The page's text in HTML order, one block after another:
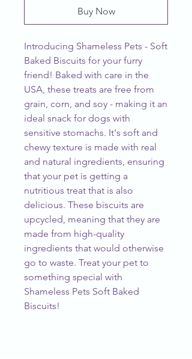
Buy Now
Introducing Shameless Pets - Soft
Baked Biscuits for your furry
friend! Baked with care in the
USA, these treats are free from
grain, corn, and soy - making it an
ideal snack for dogs with
sensitive stomachs. It's soft and
chewy texture is made with real
and natural ingredients, ensuring
that your pet is getting a
nutritious treat that is also
delicious. These biscuits are
upcycled, meaning that they are
made from high-quality
ingredients that would otherwise
go to waste. Treat your pet to
something special with
Shameless Pets Soft Baked
Biscuits!